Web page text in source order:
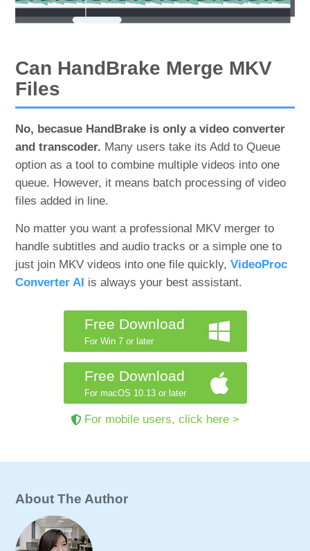
Can HandBrake Merge MKV
Files
No, becasue HandBrake is only a video converter
and transcoder. Many users take its Add to Queue
option as a tool to combine multiple videos into one
queue. However, it means batch processing of video
files added in line.
No matter you want a professional MKV merger to
handle subtitles and audio tracks or a simple one to
just join MKV videos into one file quickly,VideoProc
Converter AI is always your best assistant.
Free Download
For Win 7 or later
Free Download
For macOS 10.13 or later
For mobile users, click here >
About The Author